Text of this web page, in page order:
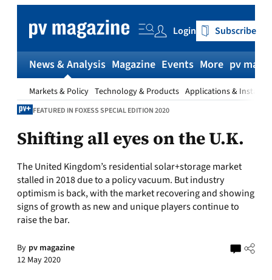
content
Login Subscribe
News & Analysis
Markets & Policy Technology & Products Applications &
Magazine Events More pv
FEATURED IN FOXESS SPECIAL EDITION 2020
Shifting all eyes on the U.K.
The United Kingdom’s residential solar+storage market
stalled in 2018 due to a policy vacuum. But industry
optimism is back, with the market recovering and showing
signs of growth as new and unique players continue to
raise the bar.
By pv magazine
12 May 2020